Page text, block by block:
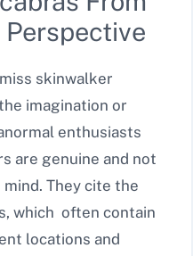
skinwalker
imagination or
enthusiasts
are genuine and not
They cite the
which often contain
locations and